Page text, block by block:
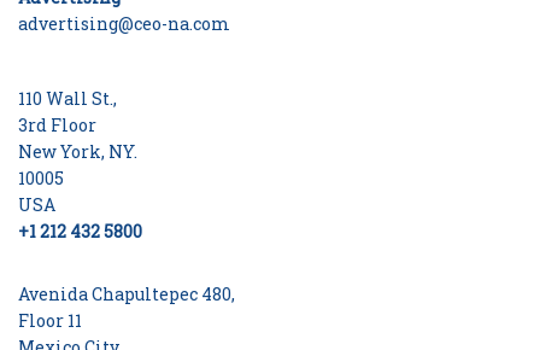
advertising@ceo-na.com
110 Wall St.,
3rd Floor
New York, NY.
10005
USA
+1 212 432 5800
Avenida Chapultepec 480,
Floor 11